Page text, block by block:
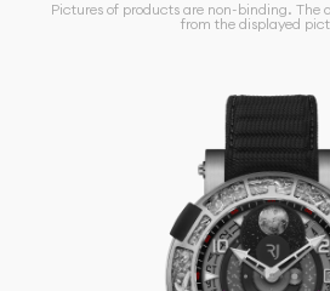
Pictures of products are non-binding. The
from the displayed